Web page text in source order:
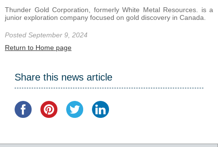
Thunder Gold Corporation, formerly White Metal Resources. is a
junior exploration company focused on gold discovery in Canada.
Posted September 9, 2024
Return to Home page
Share this news article